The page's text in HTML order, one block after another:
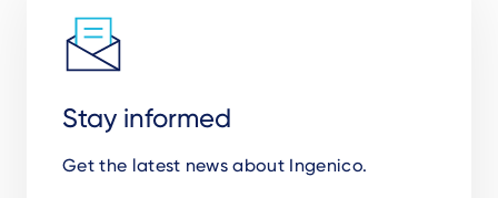
Stay informed
Get the latest news about Ingenico.